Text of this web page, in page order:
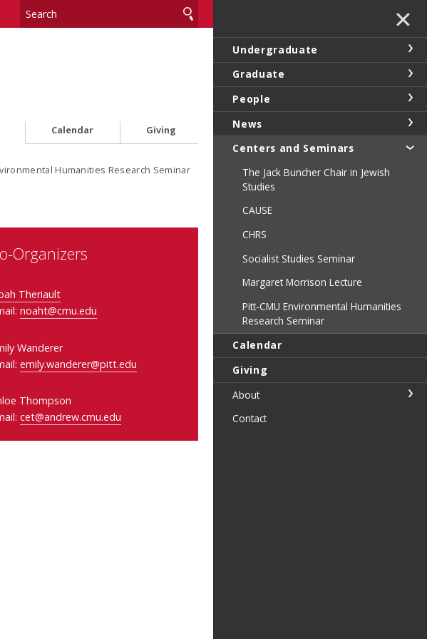
Calendar Giving
Humanities Research Seminar
Organizers
Theriault
noaht@cmu.edu
Wanderer
emily.wanderer@pitt.edu
Thompson
cet@andrew.cmu.edu
✕
Undergraduate
Graduate
People
News
Centers and Seminars
The Jack Buncher Chair in Jewish
Studies
CAUSE
CHRS
Socialist Studies Seminar
Margaret Morrison Lecture
Pitt-CMU Environmental Humanities
Research Seminar
Calendar
Giving
About
Contact